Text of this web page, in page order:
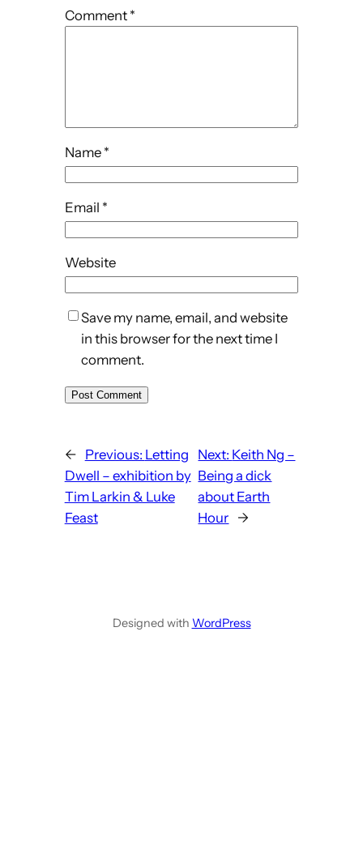
Comment *
Name *
Email *
Website
Save my name, email, and website
in this browser for the next time I
comment.
← Previous: Letting
Dwell – exhibition by
Tim Larkin & Luke
Feast
Next: Keith Ng –
Being a dick
about Earth
Hour →
Designed with WordPress